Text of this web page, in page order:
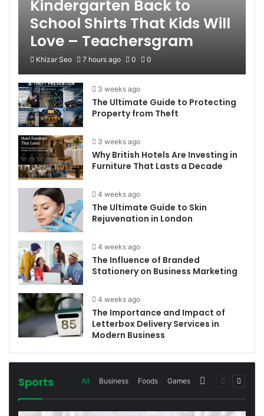
Kindergarten Back to
School Shirts That Kids Will
Love – Teachersgram
Khizar Seo 7 hours ago 0 0
3 weeks ago
The Ultimate Guide to Protecting
Property from Theft
3 weeks ago
Why British Hotels Are Investing in
Furniture That Lasts a Decade
4 weeks ago
The Ultimate Guide to Skin
Rejuvenation in London
4 weeks ago
The Influence of Branded
Stationery on Business Marketing
4 weeks ago
The Importance and Impact of
Letterbox Delivery Services in
Modern Business
Sports All Business Foods Games MorePrevious
Next